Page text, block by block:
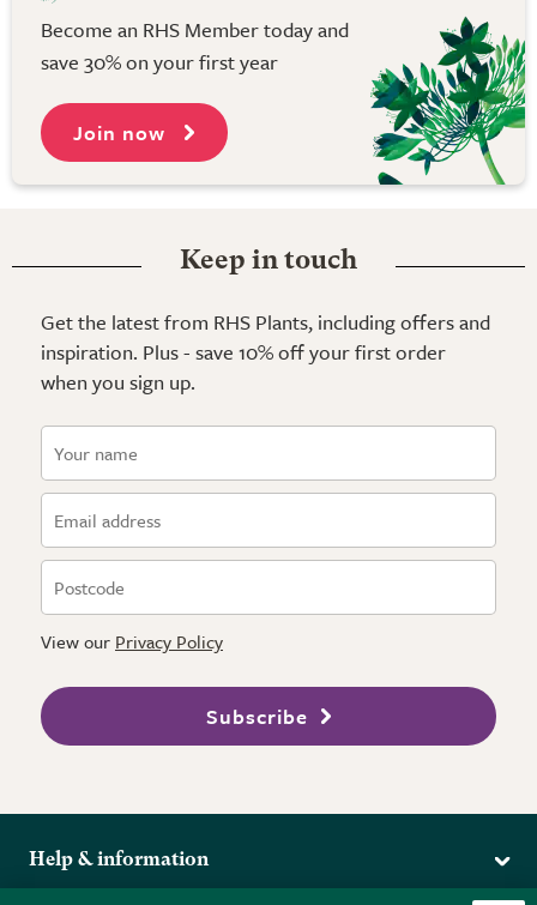
Become an RHS Member today and
save 30% on your first year
Join now
Keep in touch
Get the latest from RHS Plants, including offers and
inspiration. Plus - save 10% off your first order
when you sign up.
View our Privacy Policy
Subscribe
Help & information